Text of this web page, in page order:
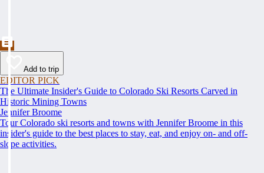
Add to trip
EDITOR PICK
The Ultimate Insider's Guide to Colorado Ski Resorts Carved in
Historic Mining Towns
Jennifer Broome
Tour Colorado ski resorts and towns with Jennifer Broome in this
insider's guide to the best places to stay, eat, and enjoy on- and off-
slope activities.